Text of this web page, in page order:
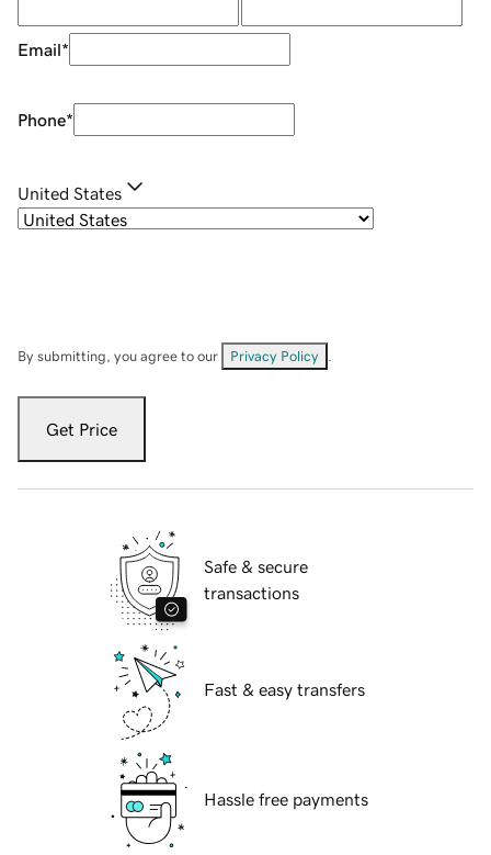
Email*
Phone*
United States
By submitting, you agree to our Privacy Policy
Get Price
Safe & secure
transactions
Fast & easy transfers
Hassle free payments